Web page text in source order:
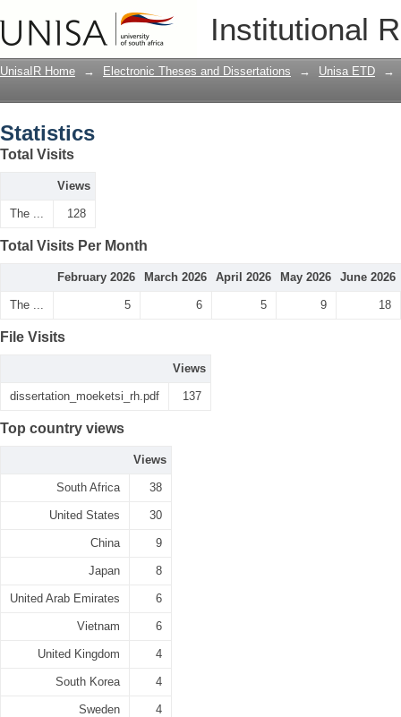
Institutional
UnisaIR Home → Electronic Theses and Dissertations → Unisa ETD →
Statistics
Total Visits
Views
The ... 128
Total Visits Per Month
February 2026 March 2026 April 2026 May 2026 June 2026
The ... 5 6 5 9 18
File Visits
Views
dissertation_moeketsi_rh.pdf 137
Top country views
Views
South Africa 38
United States 30
China 9
Japan 8
United Arab Emirates 6
Vietnam 6
United Kingdom 4
South Korea 4
Sweden 4